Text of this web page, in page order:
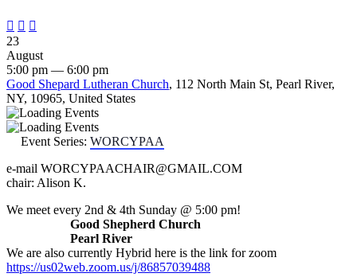
  
23
August
5:00 pm — 6:00 pm
Good Shepard Lutheran Church, 112 North Main St, Pearl River,
NY, 10965, United States
Event Series: WORCYPAA
e-mail WORCYPAACHAIR@GMAIL.COM
chair: Alison K.
We meet every 2nd & 4th Sunday @ 5:00 pm!
Good Shepherd Church
Pearl River
We are also currently Hybrid here is the link for zoom
https://us02web.zoom.us/j/86857039488